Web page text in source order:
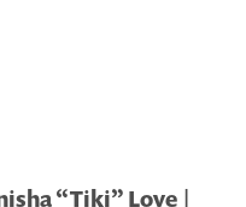
“Tiki” Love |